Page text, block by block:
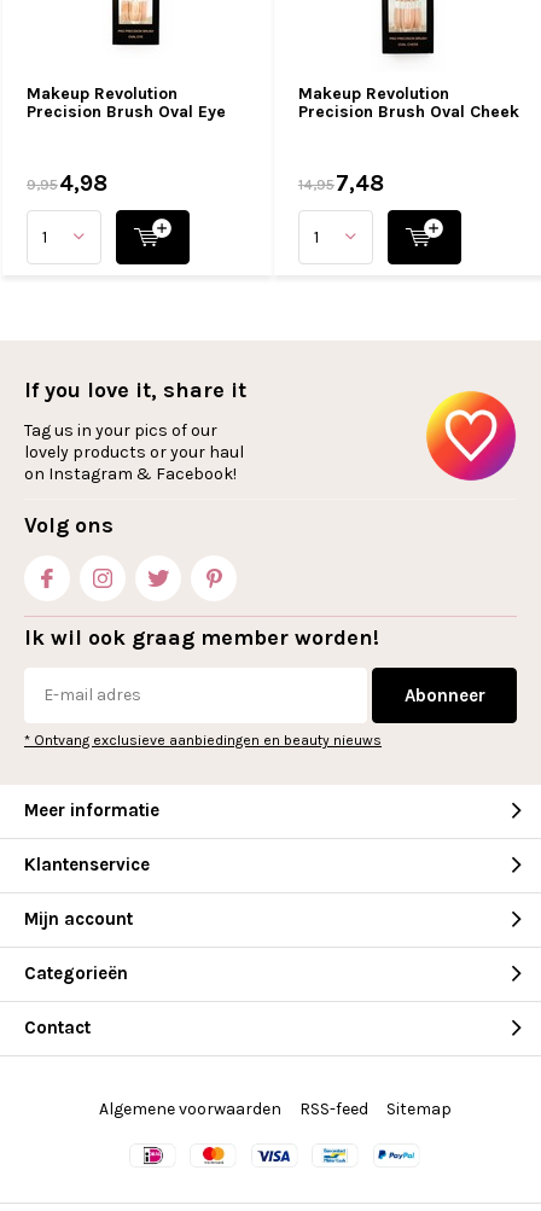
Makeup Revolution
Precision Brush Oval Eye
9,954,98
Makeup Revolution
Precision Brush Oval Cheek
14,957,48
If you love it, share it
Tag us in your pics of our
lovely products or your haul
on Instagram & Facebook!
Volg ons
Ik wil ook graag member worden!
Abonneer
* Ontvang exclusieve aanbiedingen en beauty nieuws
Meer informatie
Klantenservice
Mijn account
Categorieën
Contact
Algemene voorwaarden RSS-feed Sitemap